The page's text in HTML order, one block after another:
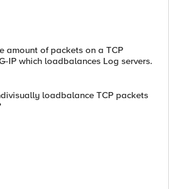
amount of packets on a TCP
IP which loadbalances Log servers.
loadbalance TCP packets